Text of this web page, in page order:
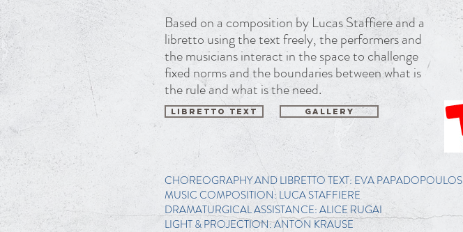
Based on a composition by Lucas Staffiere and a
libretto using the text freely, the performers and
the musicians interact in the space to challenge
fixed norms and the boundaries between what is
the rule and what is the need.
CHOREOGRAPHY AND LIBRETTO TEXT: EVA PAPADOPOULOS
MUSIC COMPOSITION: LUCA STAFFIERE
DRAMATURGICAL ASSISTANCE: ALICE RUGAI
LIGHT & PROJECTION: ANTON KRAUSE
LIBRETTO TEXT GALLERY